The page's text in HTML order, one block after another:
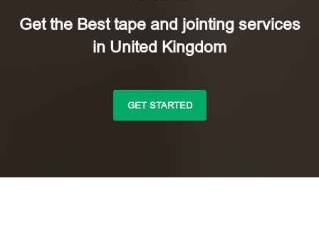
Get the Best tape and jointing services
in United Kingdom
GET STARTED